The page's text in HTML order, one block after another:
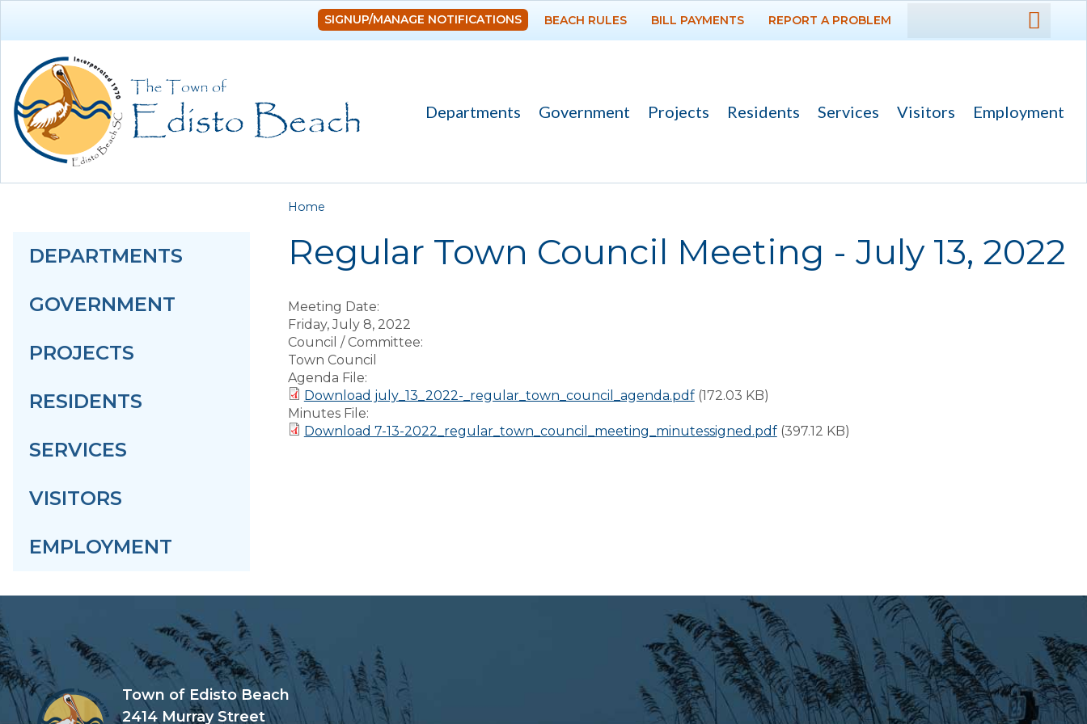
DEPARTMENTS
PROJECTS
VISITORS
SIGNUP/MANAGE NOTIFICATIONS BEACH RULES BILL PAYMENTS REPORT A PROBLEM
Departments Government Projects Residents Services Visitors Employment
DEPARTMENTS
GOVERNMENT
PROJECTS
RESIDENTS
SERVICES
VISITORS
EMPLOYMENT
You are here
Home
Regular Town Council Meeting - July 13, 2022
Meeting Date:
Friday, July 8, 2022
Council / Committee:
Town Council
Agenda File:
Download july_13_2022-_regular_town_council_agenda.pdf (172.03 KB)
Minutes File:
Download 7-13-2022_regular_town_council_meeting_minutessigned.pdf (397.12 KB)
Town of Edisto Beach
2414 Murray Street